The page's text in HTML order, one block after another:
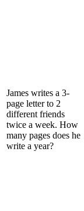
James writes a 3-
page letter to 2
different friends
twice a week. How
many pages does he
write a year?